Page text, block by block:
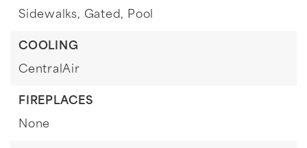
Sidewalks, Gated, Pool
COOLING
CentralAir
FIREPLACES
None